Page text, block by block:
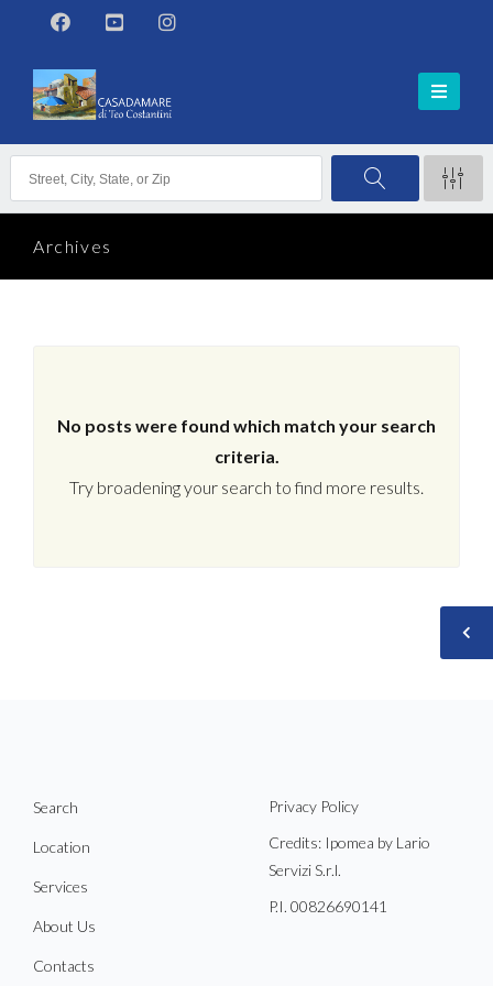
Archives
No posts were found which match your search
criteria.
Try broadening your search to find more results.
Search
Location
Services
About Us
Contacts
Privacy Policy
Credits: Ipomea by Lario
Servizi S.r.l.
P.I. 00826690141